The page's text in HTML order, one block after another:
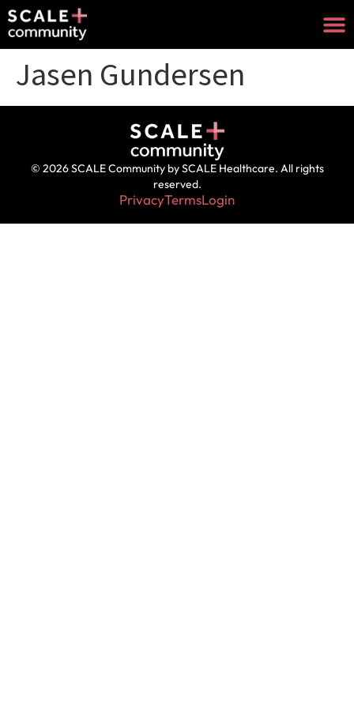
Jasen Gundersen
© 2026 SCALE Community by SCALE Healthcare. All rights
reserved.
PrivacyTermsLogin